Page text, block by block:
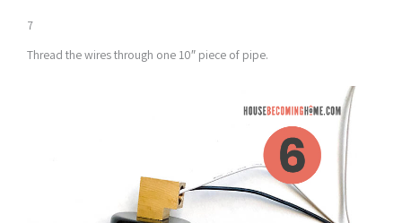
7
Thread the wires through one 10″ piece of pipe.